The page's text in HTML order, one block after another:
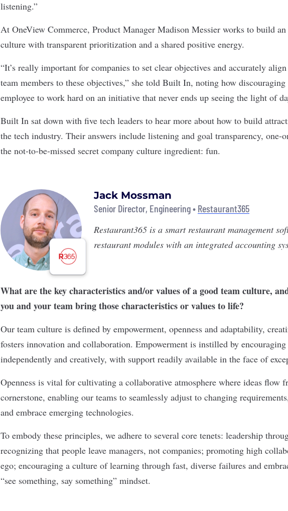
listening.”
At OneView Commerce, Product Manager Madison Messier works to build
culture with transparent prioritization and a shared positive energy.
“It’s really important for companies to set clear objectives and accurately
team members to these objectives,” she told Built In, noting how
employee to work hard on an initiative that never ends up seeing the light of
Built In sat down with five tech leaders to hear more about how to build
the tech industry. Their answers include listening and goal transparency, one-
the not-to-be-missed secret company culture ingredient: fun.
Jack Mossman
Senior Director, Engineering • Restaurant365
Restaurant365 is a smart restaurant management
restaurant modules with an integrated accounting
What are the key characteristics and/or values of a good team culture,
you and your team bring those characteristics or values to life?
Our team culture is defined by empowerment, openness and adaptability,
fosters innovation and collaboration. Empowerment is instilled by
independently and creatively, with support readily available in the face of
Openness is vital for cultivating a collaborative atmosphere where ideas flow
cornerstone, enabling our teams to seamlessly adjust to changing
and embrace emerging technologies.
To embody these principles, we adhere to several core tenets: leadership
recognizing that people leave managers, not companies; promoting high
ego; encouraging a culture of learning through fast, diverse failures and
“see something, say something” mindset.